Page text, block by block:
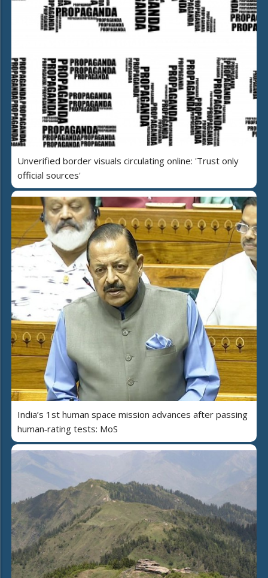
Unverified border visuals circulating online: 'Trust only
official sources'
India’s 1st human space mission advances after passing
human‑rating tests: MoS